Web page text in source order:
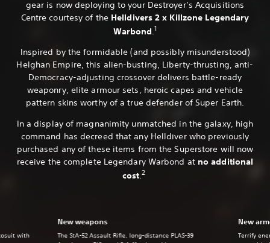
gear is now deploying to your Destroyer’s Acquisitions
Centre courtesy of the Helldivers 2 x Killzone Legendary
Warbond .1
Inspired by the formidable (and possibly misunderstood)
Helghan Empire, this alien-busting, Liberty-thrusting, anti-
Democracy-adjusting crossover delivers battle-ready
weaponry, elite armour sets, heroic capes and vehicle
pattern skins worthy of a true defender of Super Earth.
In a display of magnanimity unmatched in the galaxy, high
command has decreed that any Helldiver who previously
purchased any of these items from the Superstore will now
receive the complete Legendary Warbond at no additional
cost.2
New weapons
The StA-52 Assault Rifle, long-distance PLAS-39
New
Terrify
with